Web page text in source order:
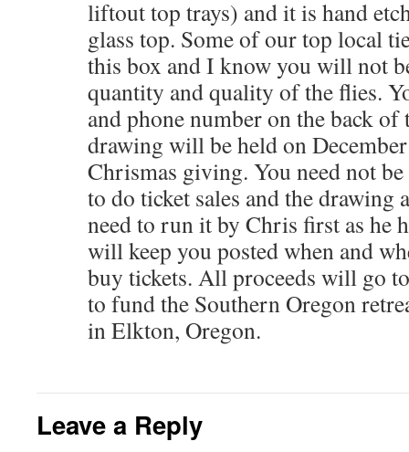
liftout top trays) and it is hand
glass top. Some of our top local
this box and I know you will not
quantity and quality of the flies.
and phone number on the back of
drawing will be held on
Chrismas giving. You need not
to do ticket sales and the drawing
need to run it by Chris first as he
will keep you posted when and
buy tickets. All proceeds will go
to fund the Southern Oregon
in Elkton, Oregon.
Leave a Reply